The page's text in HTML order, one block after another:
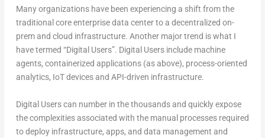
Many organizations have been experiencing a shift from the
traditional core enterprise data center to a decentralized on-
prem and cloud infrastructure. Another major trend is what I
have termed “Digital Users”. Digital Users include machine
agents, containerized applications (as above), process-oriented
analytics, IoT devices and API-driven infrastructure.
Digital Users can number in the thousands and quickly expose
the complexities associated with the manual processes required
to deploy infrastructure, apps, and data management and